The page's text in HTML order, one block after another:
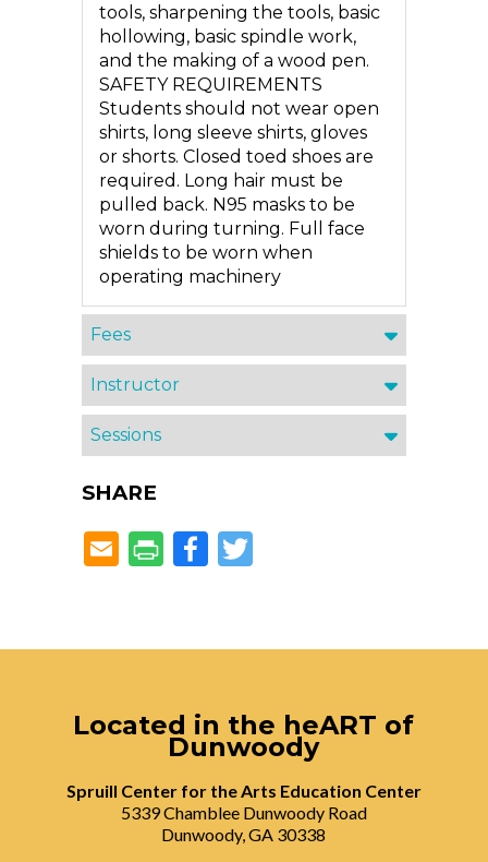
tools, sharpening the tools, basic
hollowing, basic spindle work,
and the making of a wood pen.
SAFETY REQUIREMENTS
Students should not wear open
shirts, long sleeve shirts, gloves
or shorts. Closed toed shoes are
required. Long hair must be
pulled back. N95 masks to be
worn during turning. Full face
shields to be worn when
operating machinery
Fees
Instructor
Sessions
SHARE
Facebook
Twitter
Located in the heART of
Dunwoody
Spruill Center for the Arts Education Center
5339 Chamblee Dunwoody Road
Dunwoody, GA 30338